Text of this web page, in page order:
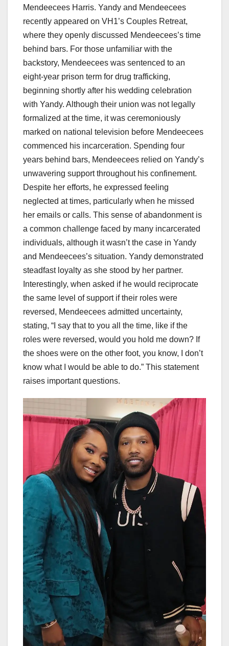
Mendeecees Harris. Yandy and Mendeecees
recently appeared on VH1’s Couples Retreat,
where they openly discussed Mendeecees’s time
behind bars. For those unfamiliar with the
backstory, Mendeecees was sentenced to an
eight-year prison term for drug trafficking,
beginning shortly after his wedding celebration
with Yandy. Although their union was not legally
formalized at the time, it was ceremoniously
marked on national television before Mendeecees
commenced his incarceration. Spending four
years behind bars, Mendeecees relied on Yandy’s
unwavering support throughout his confinement.
Despite her efforts, he expressed feeling
neglected at times, particularly when he missed
her emails or calls. This sense of abandonment is
a common challenge faced by many incarcerated
individuals, although it wasn’t the case in Yandy
and Mendeecees’s situation. Yandy demonstrated
steadfast loyalty as she stood by her partner.
Interestingly, when asked if he would reciprocate
the same level of support if their roles were
reversed, Mendeecees admitted uncertainty,
stating, “I say that to you all the time, like if the
roles were reversed, would you hold me down? If
the shoes were on the other foot, you know, I don’t
know what I would be able to do.” This statement
raises important questions.